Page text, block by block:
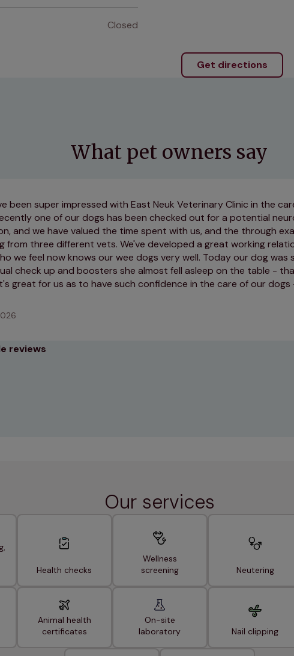
Closed
Get directions
What pet owners say
been super impressed with East Neuk Veterinary Clinic in the
one of our dogs has been checked out for a potential
and we have valued the time spent with us, and the through
from three different vets. We've developed a great working
we feel now knows our wee dogs very well. Today our dog was
check up and boosters she almost fell asleep on the table -
great for us as to have such confidence in the care of our dogs
reviews
Our services
Health checks
Wellness
screening
Neutering
Animal health
certificates
On-site
laboratory
Nail clipping